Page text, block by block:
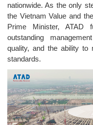
nationwide. As the only
the Vietnam Value and
Prime Minister, ATAD
outstanding
quality, and the ability to
standards.